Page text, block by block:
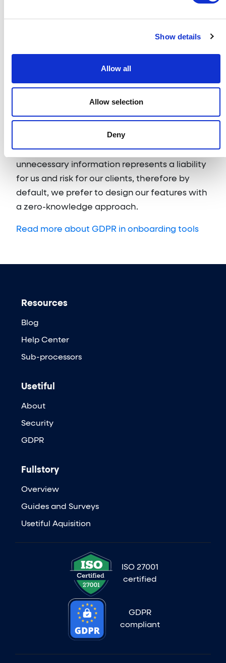
Show details
Allow all
Allow selection
Deny
business goals. We never share or sell end-
user information with any 3rd party, within or
outside of European Union.
With privacy at heart, we appreciate that the
same business objectives can be achieved
with multiple approaches. Processing
unnecessary information represents a liability
for us and risk for our clients, therefore by
default, we prefer to design our features with
a zero-knowledge approach.
Read more about GDPR in onboarding tools
Resources
Blog
Help Center
Sub-processors
Usetiful
About
Security
GDPR
Fullstory
Overview
Guides and Surveys
Usetiful Aquisition
ISO 27001
certified
GDPR
compliant